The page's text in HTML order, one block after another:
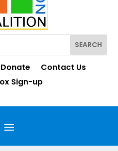
Donate
Contact Us
Sign-up